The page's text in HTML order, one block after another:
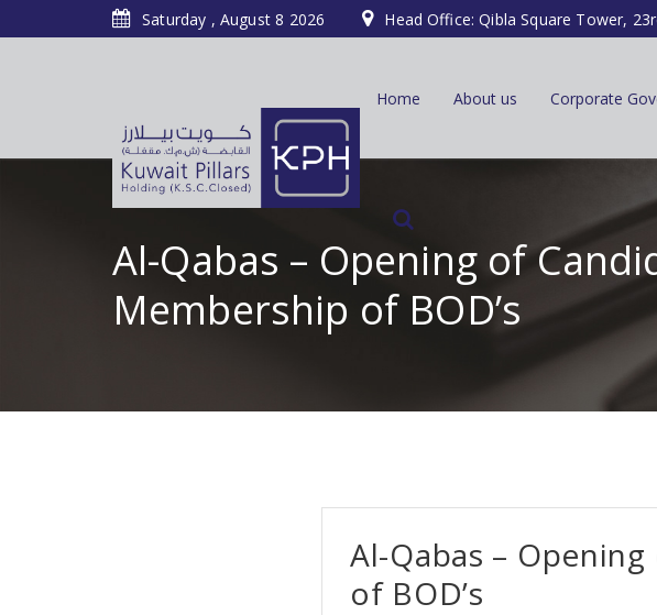
Saturday , August 8 2026 Head Office: Qibla Square Tower,
Home About us Corporate
Al-Qabas – Opening of
Membership of BOD’s
Al-Qabas –
of BOD’s